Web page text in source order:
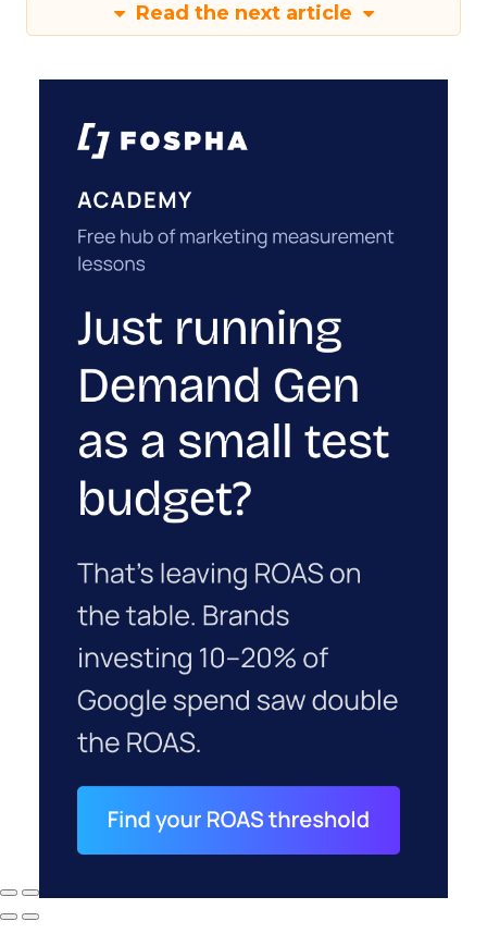
Read the next article